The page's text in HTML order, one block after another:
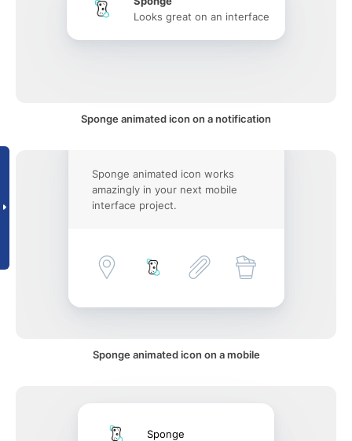
Looks great on an interface
Sponge animated icon on a notification
Sponge animated icon works
amazingly in your next mobile
interface project.
Sponge animated icon on a mobile
Sponge